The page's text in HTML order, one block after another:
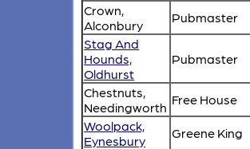
Crown,
Alconbury
Pubmaster
Stag And
Hounds,
Oldhurst
Pubmaster
Chestnuts,
Needingworth
Free House
Woolpack,
Eynesbury
Greene King